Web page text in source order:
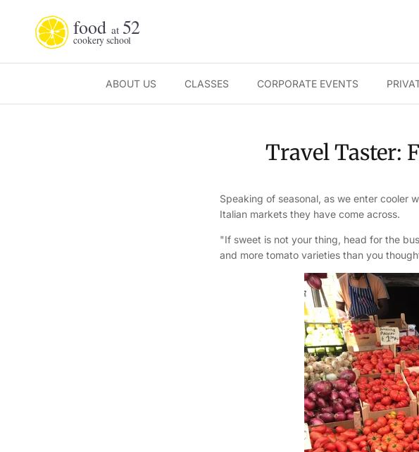
ABOUT US CLASSES CORPORATE EVENTS
Travel Taster:
Speaking of seasonal, as we enter cooler
Italian markets they have come across.
"If sweet is not your thing, head for the
and more tomato varieties than you